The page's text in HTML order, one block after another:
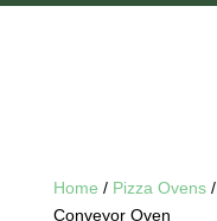
Home / Pizza Ovens/
Conveyor Oven